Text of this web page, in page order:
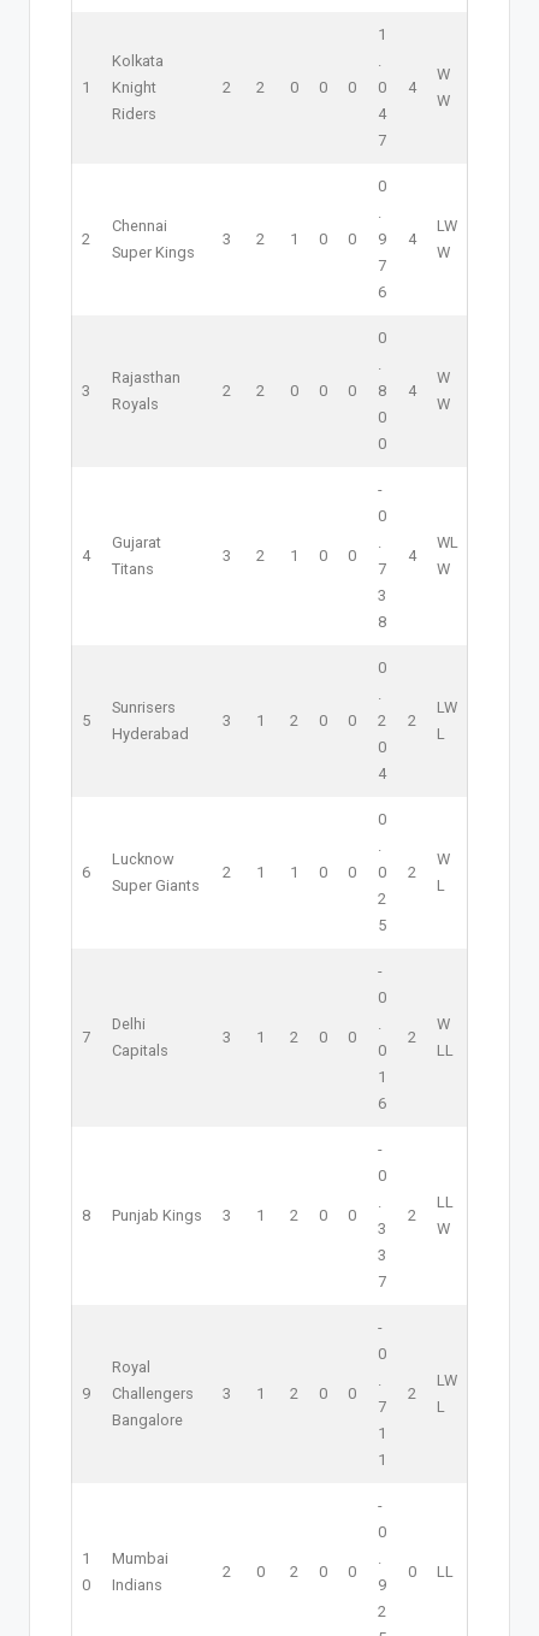
1
Kolkata
Knight
Riders
2 2 0 0 0
1
.
0
4
7
4
W
W
2
Chennai
Super Kings
3 2 1 0 0
0
.
9
7
6
4
LW
W
3
Rajasthan
Royals
2 2 0 0 0
0
.
8
0
0
4
W
W
4
Gujarat
Titans
3 2 1 0 0
-
0
.
7
3
8
4
WL
W
5
Sunrisers
Hyderabad
3 1 2 0 0
0
.
2
0
4
2
LW
L
6
Lucknow
Super Giants
2 1 1 0 0
0
.
0
2
5
2
W
L
7
Delhi
Capitals
3 1 2 0 0
-
0
.
0
1
6
2
W
LL
8 Punjab Kings 3 1 2 0 0
-
0
.
3
3
7
2
LL
W
9
Royal
Challengers
Bangalore
3 1 2 0 0
-
0
.
7
1
1
2
LW
L
1
0
Mumbai
Indians
2 0 2 0 0
-
0
.
9
2
0 LL